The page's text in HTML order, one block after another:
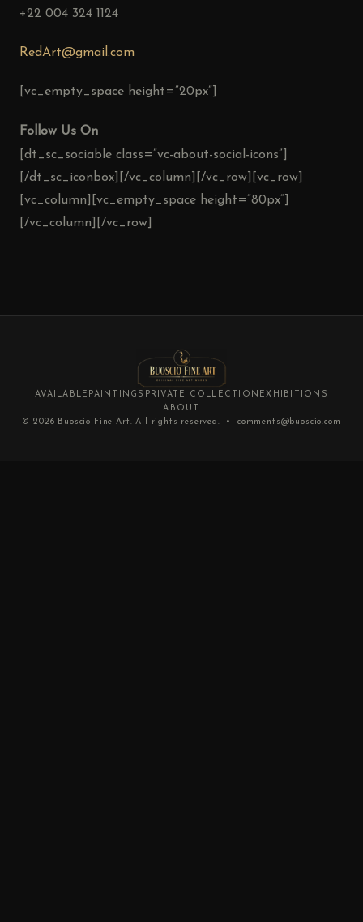
+22 004 324 1124
RedArt@gmail.com
[vc_empty_space height=”20px”]
Follow Us On
[dt_sc_sociable class=”vc-about-social-icons”]
[/dt_sc_iconbox][/vc_column][/vc_row][vc_row]
[vc_column][vc_empty_space height=”80px”]
[/vc_column][/vc_row]
AVAILABLE PAINTINGS PRIVATE COLLECTION EXHIBITIONS
ABOUT
© 2026 Buoscio Fine Art. All rights reserved. • comments@buoscio.com